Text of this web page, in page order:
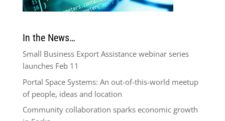
In the News…
Small Business Export Assistance webinar series
launches Feb 11
Portal Space Systems: An out-of-this-world meetup
of people, ideas and location
Community collaboration sparks economic growth